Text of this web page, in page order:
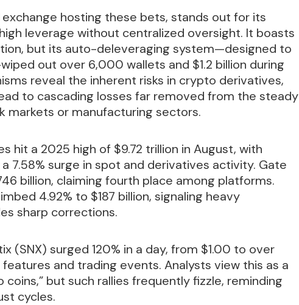
hosting these bets, stands out for its
leverage without centralized oversight. It boasts
but its auto-deleveraging system—designed to
out over 6,000 wallets and $1.2 billion during
reveal the inherent risks in crypto derivatives,
to cascading losses far removed from the steady
markets or manufacturing sectors.
hit a 2025 high of $9.72 trillion in August, with
7.58% surge in spot and derivatives activity. Gate
billion, claiming fourth place among platforms.
4.92% to $187 billion, signaling heavy
sharp corrections.
(SNX) surged 120% in a day, from $1.00 to over
and trading events. Analysts view this as a
but such rallies frequently fizzle, reminding
cycles.